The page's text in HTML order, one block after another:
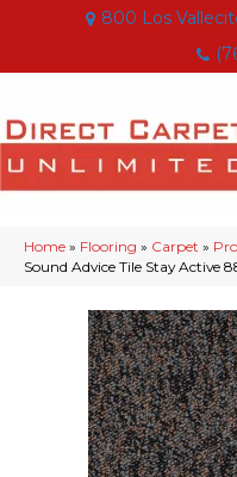
800 Los
Home » Flooring » Carpet »
Sound Advice Tile Stay Active